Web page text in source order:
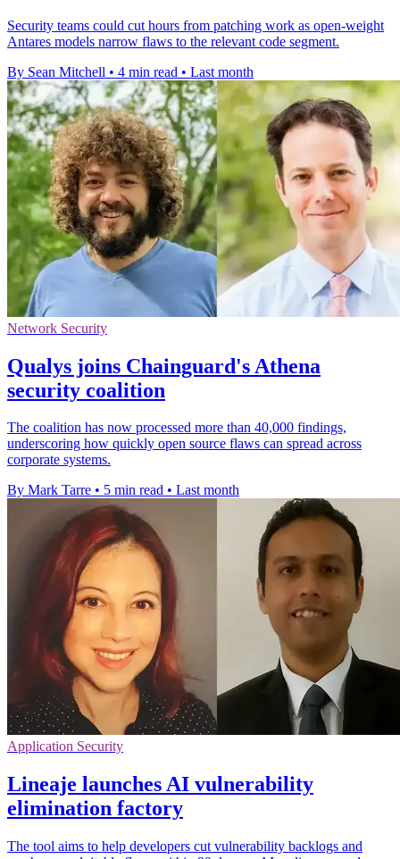
Security teams could cut hours from patching work as open-weight
Antares models narrow flaws to the relevant code segment.
By Sean Mitchell • 4 min read • Last month
Network Security
Qualys joins Chainguard's Athena
security coalition
The coalition has now processed more than 40,000 findings,
underscoring how quickly open source flaws can spread across
corporate systems.
By Mark Tarre • 5 min read • Last month
Application Security
Lineaje launches AI vulnerability
elimination factory
The tool aims to help developers cut vulnerability backlogs and